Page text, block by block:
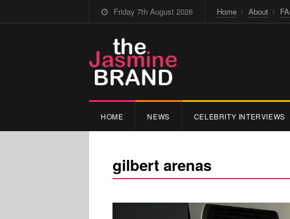
Friday 7th August 2026 Home About
HOME NEWS CELEBRITY INTERVIEWS
gilbert arenas